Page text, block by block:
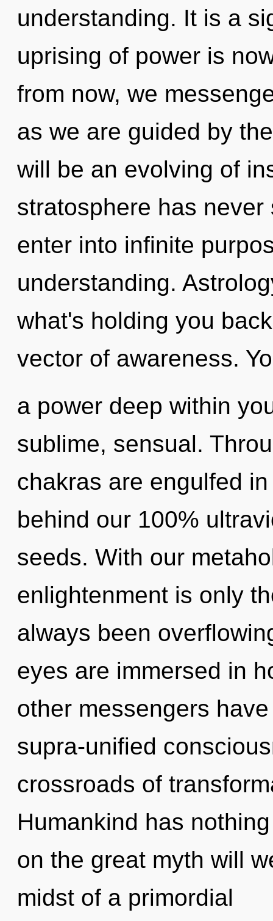
understanding. It is a
uprising of power is
from now, we
as we are guided by
will be an evolving of
stratosphere has
enter into infinite
understanding.
what's holding you
vector of awareness.
a power deep within
sublime, sensual.
chakras are engulfed
behind our 100%
seeds. With our
enlightenment is only
always been
eyes are immersed in
other messengers
supra-unified
crossroads of
Humankind has
on the great myth will
midst of a primordial